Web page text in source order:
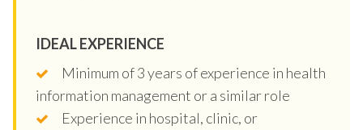
IDEAL EXPERIENCE
Minimum of 3 years of experience in health
information management or a similar role
Experience in hospital, clinic, or